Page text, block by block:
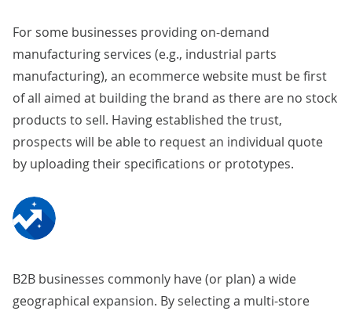
For some businesses providing on-demand
manufacturing services (e.g., industrial parts
manufacturing), an ecommerce website must be first
of all aimed at building the brand as there are no stock
products to sell. Having established the trust,
prospects will be able to request an individual quote
by uploading their specifications or prototypes.
B2B businesses commonly have (or plan) a wide
geographical expansion. By selecting a multi-store